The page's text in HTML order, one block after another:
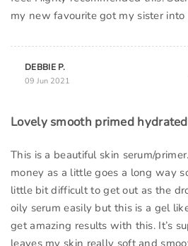
my new favourite got my sister
DEBBIE P.
09 Jun 2021
Lovely smooth primed
This is a beautiful skin serum/
money as a little goes a long way
little bit difficult to get out as the
oily serum easily but this is a gel
get amazing results with this. It’s
leaves my skin really soft and